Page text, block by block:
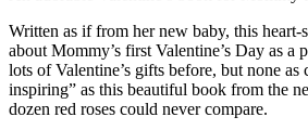
Written as if from her new baby, this heart-
about Mommy’s first Valentine’s Day as a
lots of Valentine’s gifts before, but none
inspiring” as this beautiful book from the
dozen red roses could never compare.